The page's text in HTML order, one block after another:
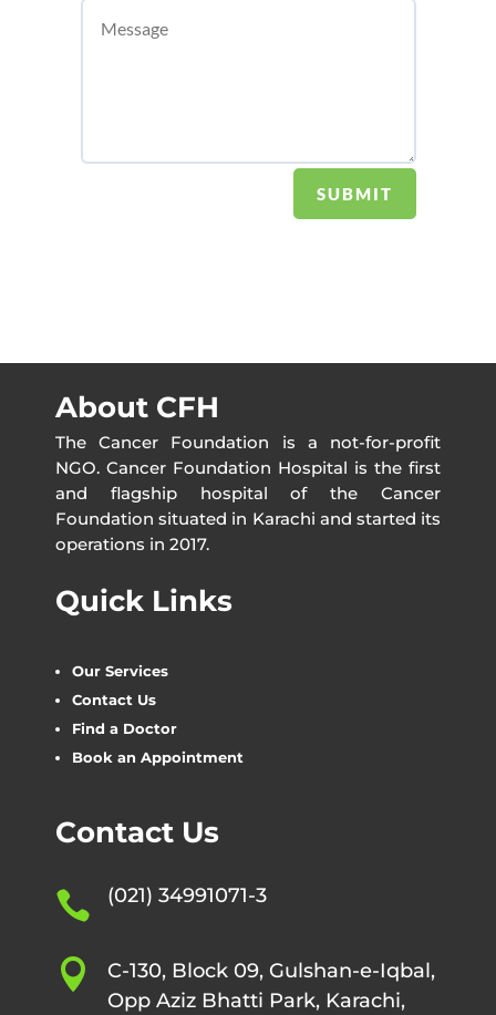
SUBMIT
About CFH
The Cancer Foundation is a not-for-profit
NGO. Cancer Foundation Hospital is the first
and flagship hospital of the Cancer
Foundation situated in Karachi and started its
operations in 2017.
Quick Links
Our Services
Contact Us
Find a Doctor
Book an Appointment
Contact Us
 (021) 34991071-3

C-130, Block 09, Gulshan-e-Iqbal,
Opp Aziz Bhatti Park, Karachi,